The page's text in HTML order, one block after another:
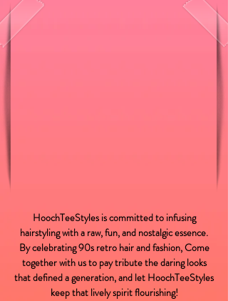
HoochTeeStyles is committed to infusing
hairstyling with a raw, fun, and nostalgic essence.
By celebrating 90s retro hair and fashion, Come
together with us to pay tribute the daring looks
that defined a generation, and let HoochTeeStyles
keep that lively spirit flourishing!